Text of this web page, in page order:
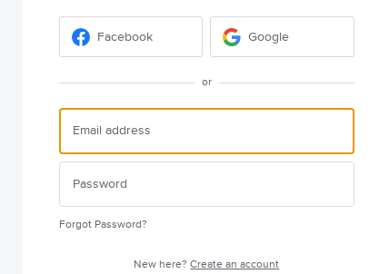
Facebook Google
or
Forgot Password?
New here?Create an account